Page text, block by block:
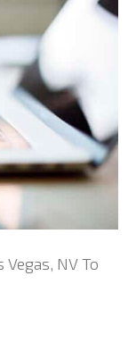
NV To